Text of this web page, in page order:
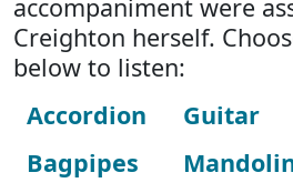
accompaniment were
Creighton herself.
below to listen:
Accordion
Bagpipes
Guitar